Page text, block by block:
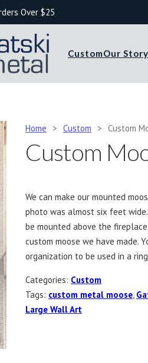
Over $25
CustomOur Story
Home > Custom > Custom
Custom
We can make our mounted
photo was almost six feet
be mounted above the
custom moose we have made.
organization to be used in a
Categories: Custom
Tags: custom metal moose
Large Wall Art